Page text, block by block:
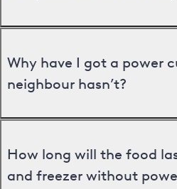
Why have I got a power
neighbour hasn’t?
How long will the food
and freezer without